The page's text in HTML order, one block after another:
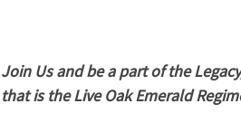
Join Us and be a part of the
that is the Live Oak Emerald